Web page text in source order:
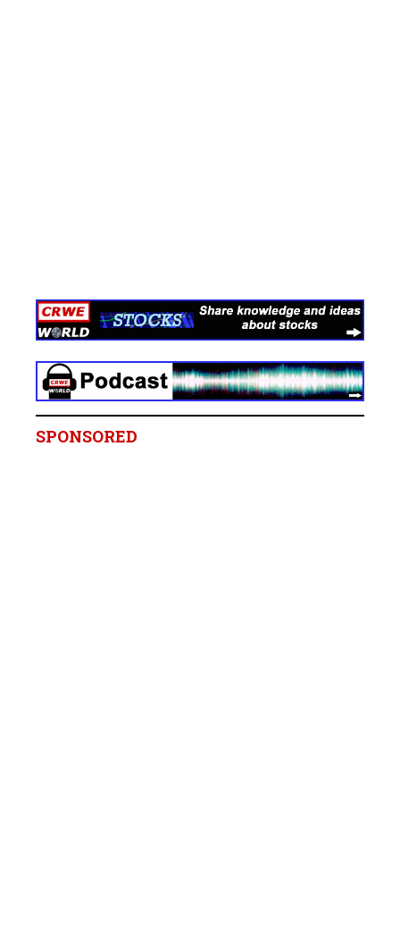
SPONSORED